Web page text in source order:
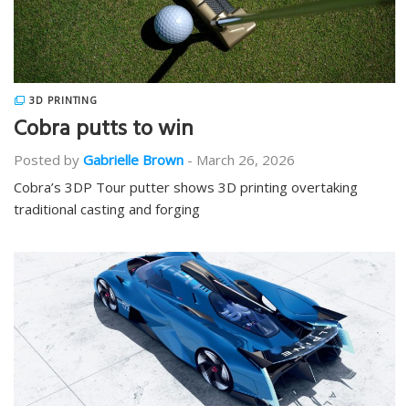
3D PRINTING
Cobra putts to win
Posted by Gabrielle Brown - March 26, 2026
Cobra’s 3DP Tour putter shows 3D printing overtaking
traditional casting and forging